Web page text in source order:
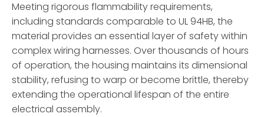
Meeting rigorous flammability requirements,
including standards comparable to UL 94HB, the
material provides an essential layer of safety within
complex wiring harnesses. Over thousands of hours
of operation, the housing maintains its dimensional
stability, refusing to warp or become brittle, thereby
extending the operational lifespan of the entire
electrical assembly.